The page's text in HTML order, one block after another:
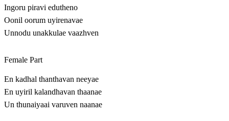
Ingoru piravi edutheno
Oonil oorum uyirenavae
Unnodu unakkulae vaazhven
Female Part
En kadhal thanthavan neeyae
En uyiril kalandhavan thaanae
Un thunaiyaai varuven naanae